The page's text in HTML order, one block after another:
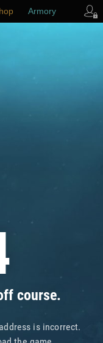
course.
is incorrect.
Armory